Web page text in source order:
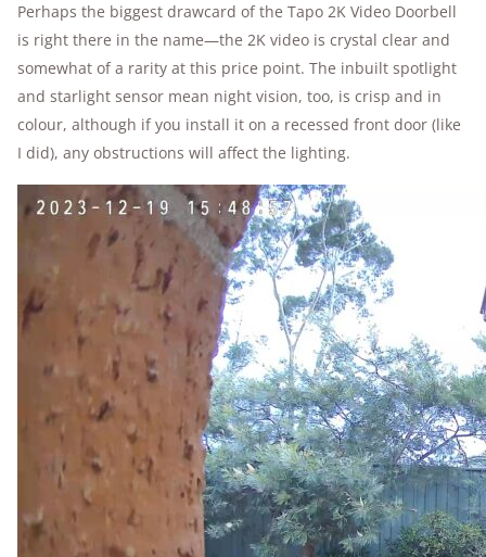
Perhaps the biggest drawcard of the Tapo 2K Video Doorbell
is right there in the name—the 2K video is crystal clear and
somewhat of a rarity at this price point. The inbuilt spotlight
and starlight sensor mean night vision, too, is crisp and in
colour, although if you install it on a recessed front door (like
I did), any obstructions will affect the lighting.